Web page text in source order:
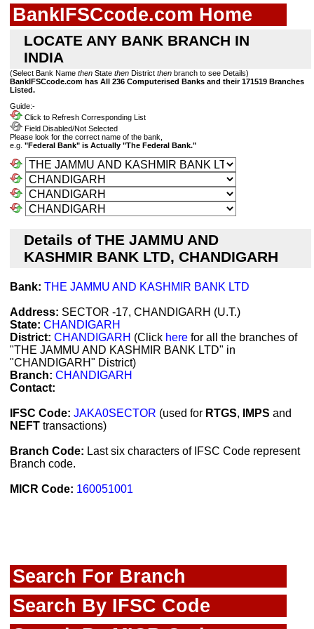
BankIFSCcode.com Home
LOCATE ANY BANK BRANCH IN
INDIA
(Select Bank Name then State then District then branch to see Details)
BankIFSCcode.com has All 236 Computerised Banks and their 171519 Branches
Listed.
Guide:-
Click to Refresh Corresponding List
Field Disabled/Not Selected
Please look for the correct name of the bank,
e.g. "Federal Bank" is Actually "The Federal Bank."
Details of THE JAMMU AND
KASHMIR BANK LTD, CHANDIGARH
Bank: THE JAMMU AND KASHMIR BANK LTD
Address: SECTOR -17, CHANDIGARH (U.T.)
State: CHANDIGARH
District: CHANDIGARH (Click here for all the branches of
"THE JAMMU AND KASHMIR BANK LTD" in
"CHANDIGARH" District)
Branch: CHANDIGARH
Contact:
IFSC Code: JAKA0SECTOR (used for RTGS, IMPS and
NEFT transactions)
Branch Code: Last six characters of IFSC Code represent
Branch code.
MICR Code: 160051001
Search For Branch
Search By IFSC Code